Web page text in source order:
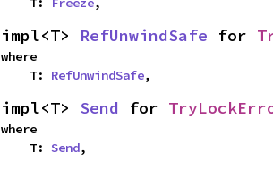
impl<T> RefUnwindSafe for
where
    T:
RefUnwindSafe,
impl<T> Send for
where
    T:
Send,